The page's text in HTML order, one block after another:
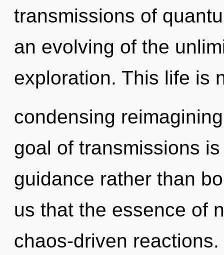
transmissions of
an evolving of the
exploration. This life is
condensing
goal of transmissions
guidance rather than
us that the essence of
chaos-driven